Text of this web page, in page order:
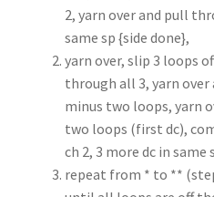
2, yarn over and pull
same sp {side done},
yarn over, slip 3 loops
through all 3, yarn
minus two loops, yarn
two loops (first dc),
ch 2, 3 more dc in
repeat from * to **